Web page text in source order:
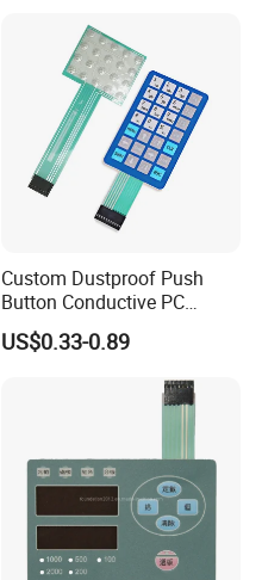
Custom Dustproof Push
Button Conductive PC
Capacitive Membrane
Switch for Laundry
US$0.33-0.89